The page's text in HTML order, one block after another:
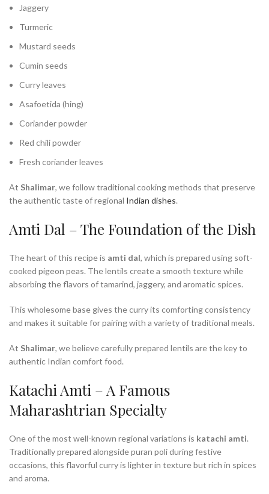
Jaggery
Turmeric
Mustard seeds
Cumin seeds
Curry leaves
Asafoetida (hing)
Coriander powder
Red chili powder
Fresh coriander leaves
At Shalimar, we follow traditional cooking methods that preserve
the authentic taste of regional Indian dishes.
Amti Dal – The Foundation of the Dish
The heart of this recipe is amti dal, which is prepared using soft-
cooked pigeon peas. The lentils create a smooth texture while
absorbing the flavors of tamarind, jaggery, and aromatic spices.
This wholesome base gives the curry its comforting consistency
and makes it suitable for pairing with a variety of traditional meals.
At Shalimar, we believe carefully prepared lentils are the key to
authentic Indian comfort food.
Katachi Amti – A Famous
Maharashtrian Specialty
One of the most well-known regional variations is katachi amti.
Traditionally prepared alongside puran poli during festive
occasions, this flavorful curry is lighter in texture but rich in spices
and aroma.